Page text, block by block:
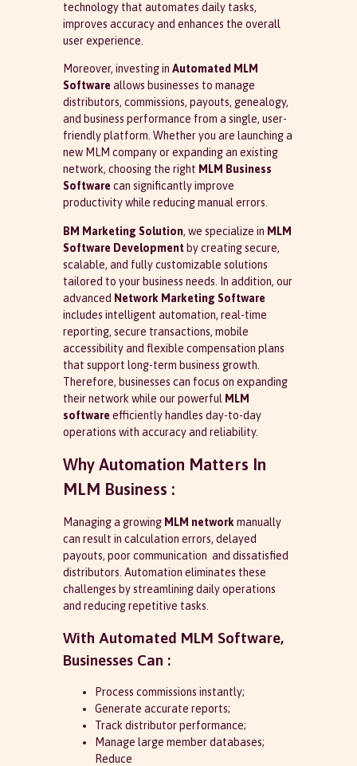
technology that automates daily tasks,
improves accuracy and enhances the overall
user experience.
Moreover, investing in Automated MLM
Softwareallows businesses to manage
distributors, commissions, payouts, genealogy,
and business performance from a single, user-
friendly platform. Whether you are launching a
new MLM company or expanding an existing
network, choosing the right MLM Business
Softwarecan significantly improve
productivity while reducing manual errors.
BM Marketing Solution, we specialize in MLM
Software Developmentby creating secure,
scalable, and fully customizable solutions
tailored to your business needs. In addition, our
advanced Network Marketing Software
includes intelligent automation, real-time
reporting, secure transactions, mobile
accessibility and flexible compensation plans
that support long-term business growth.
Therefore, businesses can focus on expanding
their network while our powerful MLM
softwareefficiently handles day-to-day
operations with accuracy and reliability.
Why Automation Matters In
MLM Business :
Managing a growing MLM network manually
can result in calculation errors, delayed
payouts, poor communication and dissatisfied
distributors. Automation eliminates these
challenges by streamlining daily operations
and reducing repetitive tasks.
With Automated MLM Software,
Businesses Can :
Process commissions instantly;
Generate accurate reports;
Track distributor performance;
Manage large member databases;
Reduce